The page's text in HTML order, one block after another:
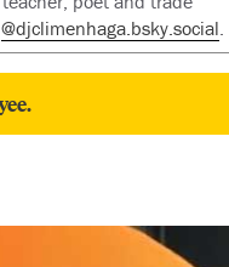
@djclimenhaga.bsky.social.